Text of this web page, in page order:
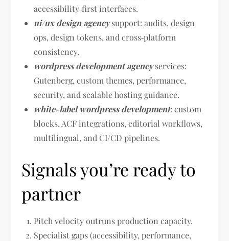
accessibility‑first interfaces.
ui/ux design agencysupport: audits, design
ops, design tokens, and cross‑platform
consistency.
wordpress development agencyservices:
Gutenberg, custom themes, performance,
security, and scalable hosting guidance.
white-label wordpress development: custom
blocks, ACF integrations, editorial workflows,
multilingual, and CI/CD pipelines.
Signals you’re ready to
partner
Pitch velocity outruns production capacity.
Specialist gaps (accessibility, performance,